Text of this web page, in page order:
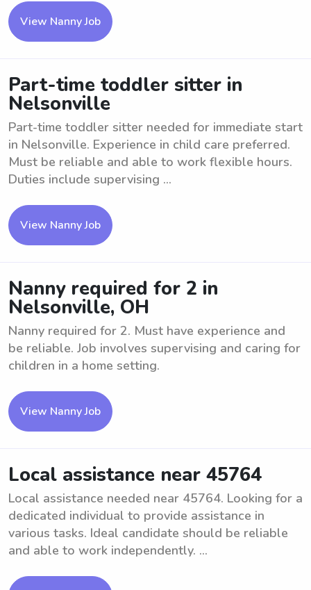
View Nanny Job
Part-time toddler sitter in
Nelsonville
Part-time toddler sitter needed for immediate start
in Nelsonville. Experience in child care preferred.
Must be reliable and able to work flexible hours.
Duties include supervising ...
View Nanny Job
Nanny required for 2 in
Nelsonville, OH
Nanny required for 2. Must have experience and
be reliable. Job involves supervising and caring for
children in a home setting.
View Nanny Job
Local assistance near 45764
Local assistance needed near 45764. Looking for a
dedicated individual to provide assistance in
various tasks. Ideal candidate should be reliable
and able to work independently. ...